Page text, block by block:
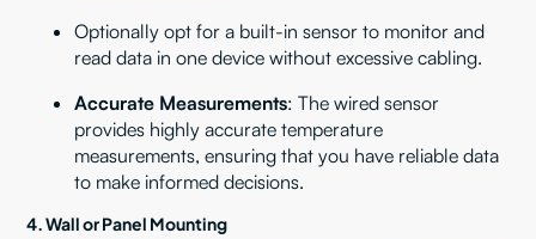
Optionally opt for a built-in sensor to monitor and
read data in one device without excessive cabling.
Accurate Measurements: The wired sensor
provides highly accurate temperature
measurements, ensuring that you have reliable data
to make informed decisions.
4. Wall or Panel Mounting